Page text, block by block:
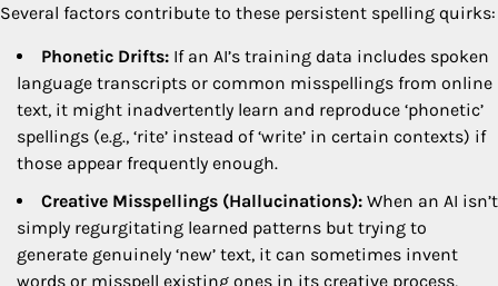
Several factors contribute to these persistent spelling quirks:
Phonetic Drifts: If an AI’s training data includes spoken
language transcripts or common misspellings from online
text, it might inadvertently learn and reproduce ‘phonetic’
spellings (e.g., ‘rite’ instead of ‘write’ in certain contexts) if
those appear frequently enough.
Creative Misspellings (Hallucinations): When an AI isn’t
simply regurgitating learned patterns but trying to
generate genuinely ‘new’ text, it can sometimes invent
words or misspell existing ones in its creative process,